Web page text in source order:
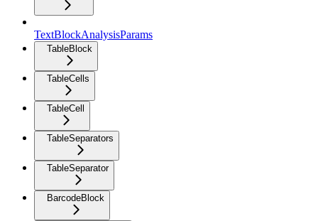
TextBlockAnalysisParams
TableBlock
TableCells
TableCell
TableSeparators
TableSeparator
BarcodeBlock